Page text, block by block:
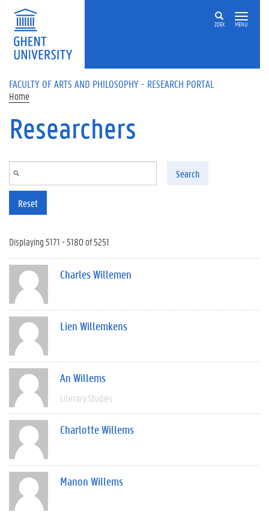
Skip to main content
ZOEK MENU
FACULTY OF ARTS AND PHILOSOPHY - RESEARCH PORTAL
Home
Researchers
Search
Reset
Displaying 5171 - 5180 of 5251
Charles Willemen
Lien Willemkens
An Willems
Literary Studies
Charlotte Willems
Manon Willems